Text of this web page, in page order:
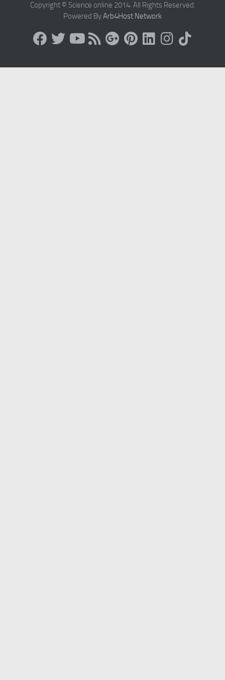
Copyright © Science online 2014. All Rights Reserved.
Powered ByArb4Host Network